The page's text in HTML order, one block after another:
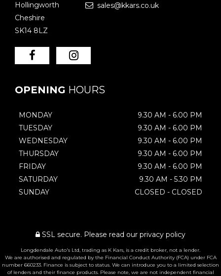
Hollingworth
Cheshire
SK14 8LZ
sales@kkars.co.uk
OPENING HOURS
MONDAY
9.30 AM - 6.00 PM
TUESDAY
9.30 AM - 6.00 PM
WEDNESDAY
9.30 AM - 6.00 PM
THURSDAY
9.30 AM - 6.00 PM
FRIDAY
9.30 AM - 6.00 PM
SATURDAY
9.30 AM - 5.30 PM
SUNDAY
CLOSED - CLOSED
SSL secure. Please read our privacy policy
Longdendale Auto's Ltd, trading as K Kars, is a credit broker, not a lender.
We are authorised and regulated by the Financial Conduct Authority (FCA) under FCA
number 660233. Finance is subject to status. We can introduce you to a limited selection
of lenders and their finance products. Please note, we are not independent financial